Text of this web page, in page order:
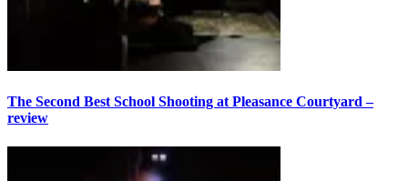
The Second Best School Shooting at Pleasance Courtyard –
review